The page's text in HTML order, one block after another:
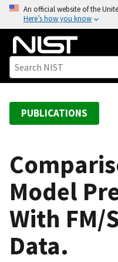
o
An official website of the
Here’s how you know
PUBLICATIONS
Model
With FM/
Data.